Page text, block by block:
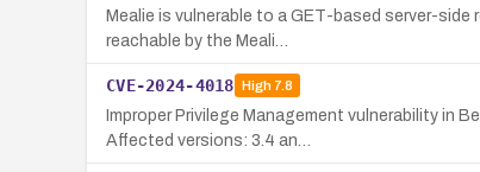
Mealie is vulnerable to a GET-based server-
reachable by the Meali…
CVE-2024-4018 High7.8
Improper Privilege Management vulnerability in
Affected versions: 3.4 an…